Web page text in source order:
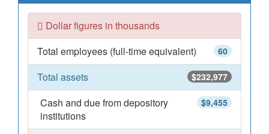
Dollar figures in thousands
60
Total employees (full-time equivalent)
$232,977
Total assets
$9,455
Cash and due from depository
institutions